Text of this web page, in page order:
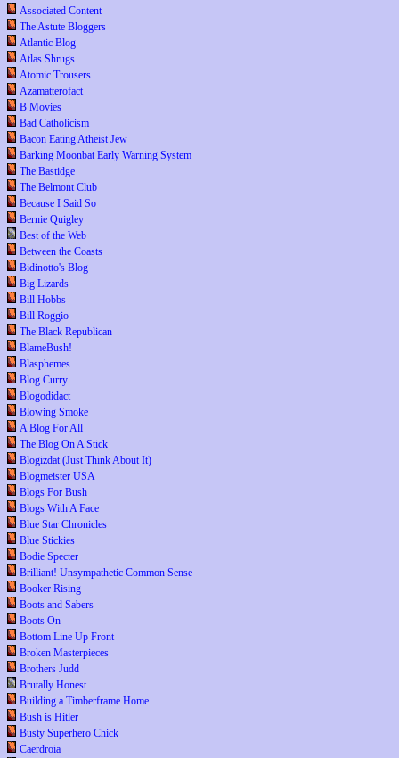
Associated Content
The Astute Bloggers
Atlantic Blog
Atlas Shrugs
Atomic Trousers
Azamatterofact
B Movies
Bad Catholicism
Bacon Eating Atheist Jew
Barking Moonbat Early Warning System
The Bastidge
The Belmont Club
Because I Said So
Bernie Quigley
Best of the Web
Between the Coasts
Bidinotto's Blog
Big Lizards
Bill Hobbs
Bill Roggio
The Black Republican
BlameBush!
Blasphemes
Blog Curry
Blogodidact
Blowing Smoke
A Blog For All
The Blog On A Stick
Blogizdat (Just Think About It)
Blogmeister USA
Blogs For Bush
Blogs With A Face
Blue Star Chronicles
Blue Stickies
Bodie Specter
Brilliant! Unsympathetic Common Sense
Booker Rising
Boots and Sabers
Boots On
Bottom Line Up Front
Broken Masterpieces
Brothers Judd
Brutally Honest
Building a Timberframe Home
Bush is Hitler
Busty Superhero Chick
Caerdroia